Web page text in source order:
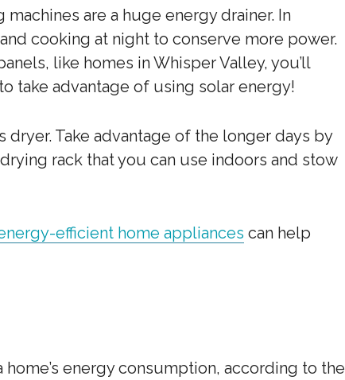
are a huge energy drainer. In
cooking at night to conserve more power.
like homes in Whisper Valley, you’ll
take advantage of using solar energy!
Take advantage of the longer days by
rack that you can use indoors and stow
efficient home appliances can help
energy consumption, according to the